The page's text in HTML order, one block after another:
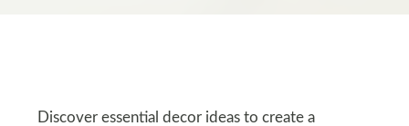
Discover essential decor ideas to create a